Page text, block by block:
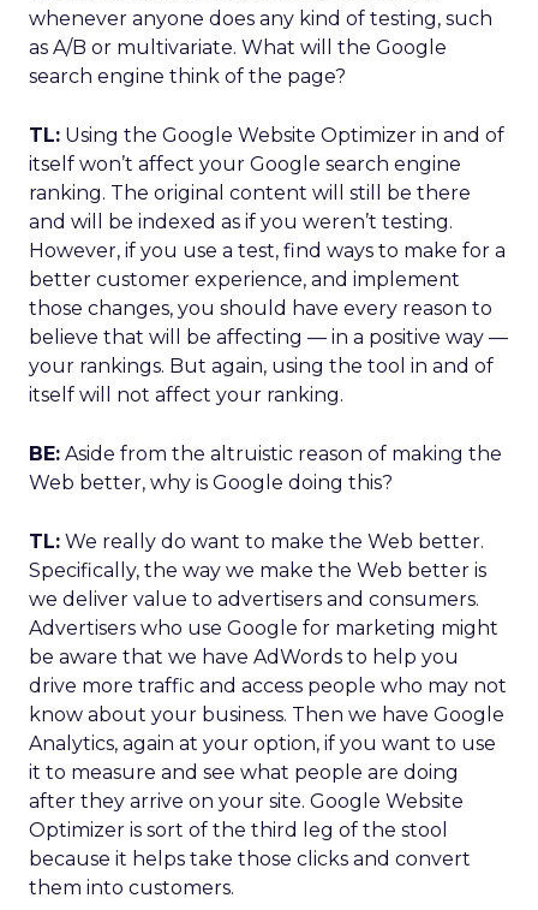
whenever anyone does any kind of testing, such
as A/B or multivariate. What will the Google
search engine think of the page?
TL: Using the Google Website Optimizer in and of
itself won’t affect your Google search engine
ranking. The original content will still be there
and will be indexed as if you weren’t testing.
However, if you use a test, find ways to make for a
better customer experience, and implement
those changes, you should have every reason to
believe that will be affecting — in a positive way —
your rankings. But again, using the tool in and of
itself will not affect your ranking.
BE: Aside from the altruistic reason of making the
Web better, why is Google doing this?
TL: We really do want to make the Web better.
Specifically, the way we make the Web better is
we deliver value to advertisers and consumers.
Advertisers who use Google for marketing might
be aware that we have AdWords to help you
drive more traffic and access people who may not
know about your business. Then we have Google
Analytics, again at your option, if you want to use
it to measure and see what people are doing
after they arrive on your site. Google Website
Optimizer is sort of the third leg of the stool
because it helps take those clicks and convert
them into customers.